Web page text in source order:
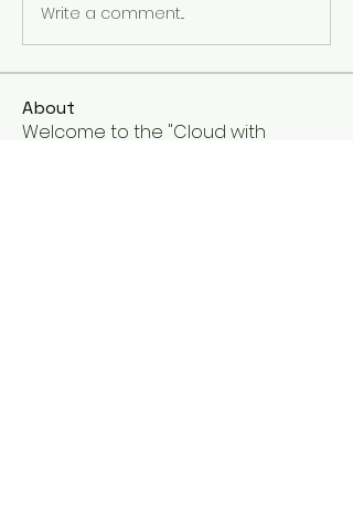
Write a comment...
About
Welcome to the "Cloud with